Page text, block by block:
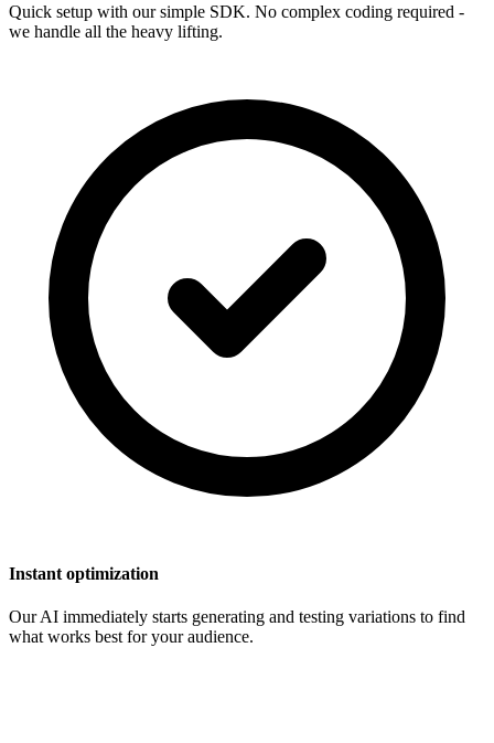
Quick setup with our simple SDK. No complex coding required -
we handle all the heavy lifting.
Instant optimization
Our AI immediately starts generating and testing variations to find
what works best for your audience.